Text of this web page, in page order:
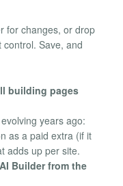
for changes, or drop
Save, and
building pages
years ago:
as a paid extra (if it
adds up per site.
Builder from the